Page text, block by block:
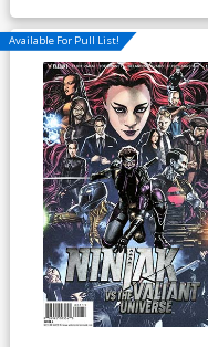
Available For Pull List!